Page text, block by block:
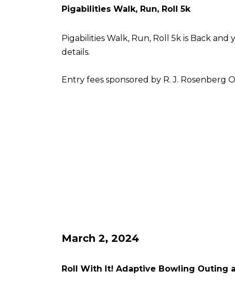
Pigabilities Walk, Run, Roll 5k
Pigabilities Walk, Run, Roll 5k is Back
details.
Entry fees sponsored by R. J. Rosenberg
March 2, 2024
Roll With It! Adaptive Bowling Outing